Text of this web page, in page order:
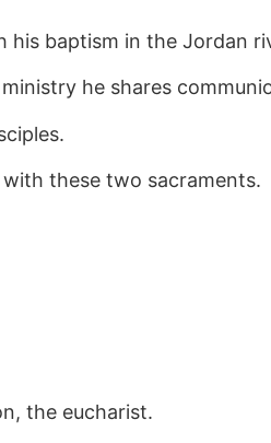
his baptism in the Jordan
he shares
these two sacraments.
the eucharist.